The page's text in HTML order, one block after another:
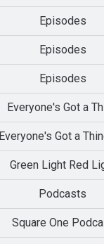
Episodes
Episodes
Episodes
Everyone's Got a
Everyone's Got a
Green Light Red
Podcasts
Square One